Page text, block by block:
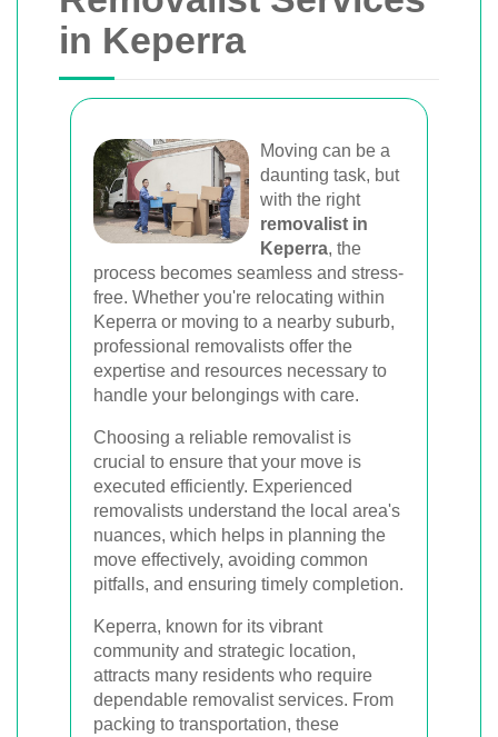
in Keperra
Moving can be a
daunting task, but
with the right
removalist in
Keperra, the
process becomes seamless and stress-
free. Whether you're relocating within
Keperra or moving to a nearby suburb,
professional removalists offer the
expertise and resources necessary to
handle your belongings with care.
Choosing a reliable removalist is
crucial to ensure that your move is
executed efficiently. Experienced
removalists understand the local area's
nuances, which helps in planning the
move effectively, avoiding common
pitfalls, and ensuring timely completion.
Keperra, known for its vibrant
community and strategic location,
attracts many residents who require
dependable removalist services. From
packing to transportation, these
Trusted removal services in Sydney,
Melbourne, Perth, and Brisbane. Expert
movers for homes, offices, and furniture
with efficient, hassle-free solutions.
Book Your Removal Now